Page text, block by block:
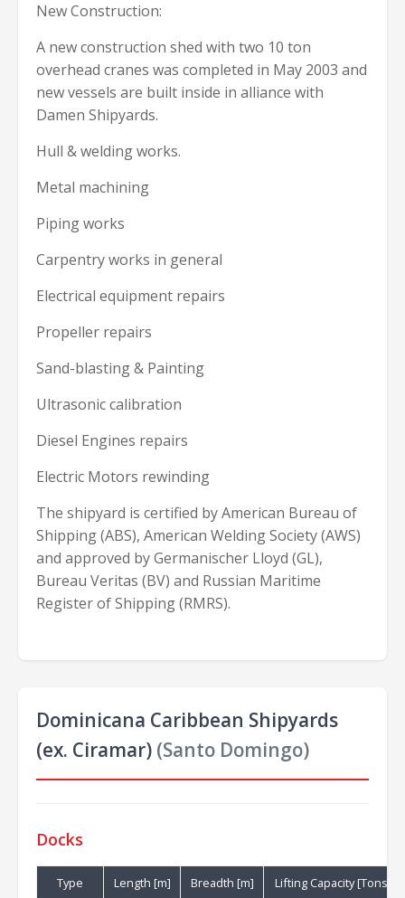
New Construction:
A new construction shed with two 10 ton
overhead cranes was completed in May 2003 and
new vessels are built inside in alliance with
Damen Shipyards.
Hull & welding works.
Metal machining
Piping works
Carpentry works in general
Electrical equipment repairs
Propeller repairs
Sand-blasting & Painting
Ultrasonic calibration
Diesel Engines repairs
Electric Motors rewinding
The shipyard is certified by American Bureau of
Shipping (ABS), American Welding Society (AWS)
and approved by Germanischer Lloyd (GL),
Bureau Veritas (BV) and Russian Maritime
Register of Shipping (RMRS).
Dominicana Caribbean Shipyards
(ex. Ciramar) (Santo Domingo)
Docks
Type Length [m] Breadth [m] Lifting Capacity [Tons]